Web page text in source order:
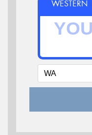
WESTERN